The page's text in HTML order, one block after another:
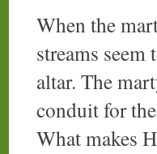
When the
streams
altar. The
conduit for
What makes